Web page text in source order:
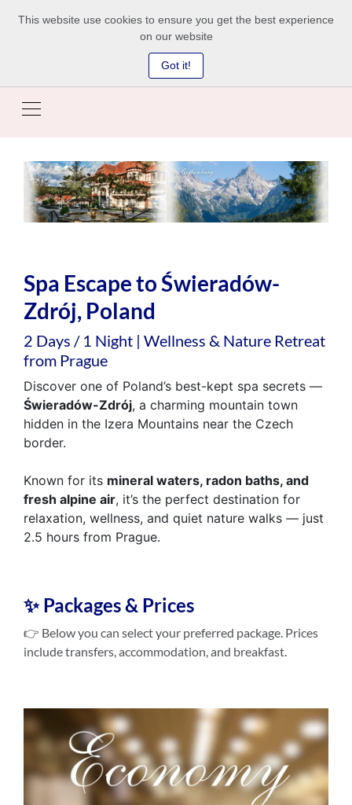
This website use cookies to ensure you get the best experience
on our website
Got it!
Spa Escape to Świeradów-
Zdrój, Poland
2 Days / 1 Night | Wellness & Nature Retreat
from Prague
Discover one of Poland’s best-kept spa secrets —
Świeradów-Zdrój, a charming mountain town
hidden in the Izera Mountains near the Czech
border.
Known for its mineral waters, radon baths, and
fresh alpine air, it’s the perfect destination for
relaxation, wellness, and quiet nature walks — just
2.5 hours from Prague.
✨ Packages & Prices
👉 Below you can select your preferred package. Prices
include transfers, accommodation, and breakfast.